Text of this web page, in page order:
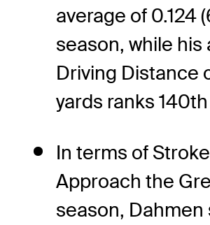
average of 0.124
season, while his
Driving Distance
yards ranks
In terms of
Approach the
season, Dahmen